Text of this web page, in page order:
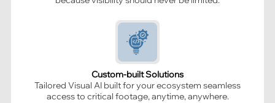
Custom-built Solutions
Tailored Visual AI built for your ecosystem seamless
access to critical footage, anytime, anywhere.